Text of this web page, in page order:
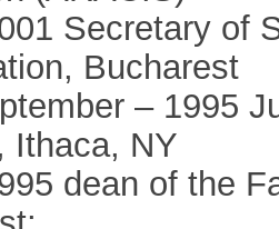
Secretary of
Bucharest
– 1995
Ithaca, NY
dean of the